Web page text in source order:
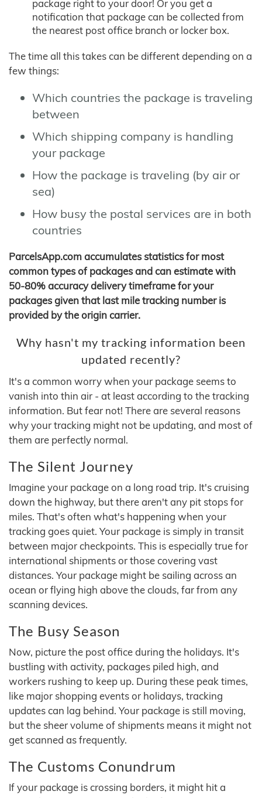
package right to your door! Or you get a
notification that package can be collected from
the nearest post office branch or locker box.
The time all this takes can be different depending on a
few things:
Which countries the package is traveling
between
Which shipping company is handling
your package
How the package is traveling (by air or
sea)
How busy the postal services are in both
countries
ParcelsApp.com accumulates statistics for most
common types of packages and can estimate with
50-80% accuracy delivery timeframe for your
packages given that last mile tracking number is
provided by the origin carrier.
Why hasn't my tracking information been
updated recently?
It's a common worry when your package seems to
vanish into thin air - at least according to the tracking
information. But fear not! There are several reasons
why your tracking might not be updating, and most of
them are perfectly normal.
The Silent Journey
Imagine your package on a long road trip. It's cruising
down the highway, but there aren't any pit stops for
miles. That's often what's happening when your
tracking goes quiet. Your package is simply in transit
between major checkpoints. This is especially true for
international shipments or those covering vast
distances. Your package might be sailing across an
ocean or flying high above the clouds, far from any
scanning devices.
The Busy Season
Now, picture the post office during the holidays. It's
bustling with activity, packages piled high, and
workers rushing to keep up. During these peak times,
like major shopping events or holidays, tracking
updates can lag behind. Your package is still moving,
but the sheer volume of shipments means it might not
get scanned as frequently.
The Customs Conundrum
If your package is crossing borders, it might hit a